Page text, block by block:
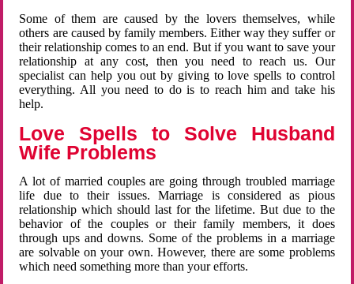
Some of them are caused by the lovers themselves, while
others are caused by family members. Either way they suffer or
their relationship comes to an end. But if you want to save your
relationship at any cost, then you need to reach us. Our
specialist can help you out by giving to love spells to control
everything. All you need to do is to reach him and take his
help.
Love Spells to Solve Husband
Wife Problems
A lot of married couples are going through troubled marriage
life due to their issues. Marriage is considered as pious
relationship which should last for the lifetime. But due to the
behavior of the couples or their family members, it does
through ups and downs. Some of the problems in a marriage
are solvable on your own. However, there are some problems
which need something more than your efforts.